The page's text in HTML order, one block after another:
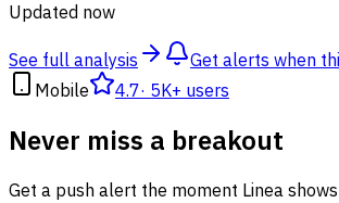
Updated now
See full analysis
Get alerts when
Mobile
4.7· 5K+ users
Never miss a breakout
Get a push alert the moment Linea